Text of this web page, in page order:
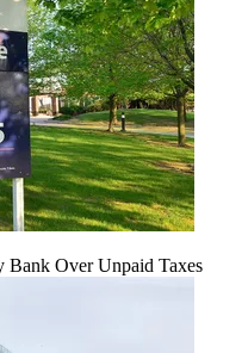
Bank Over Unpaid Taxes